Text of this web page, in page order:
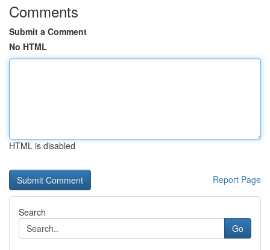
Comments
Submit a Comment
No HTML
HTML is disabled
Report Page
Search
Go